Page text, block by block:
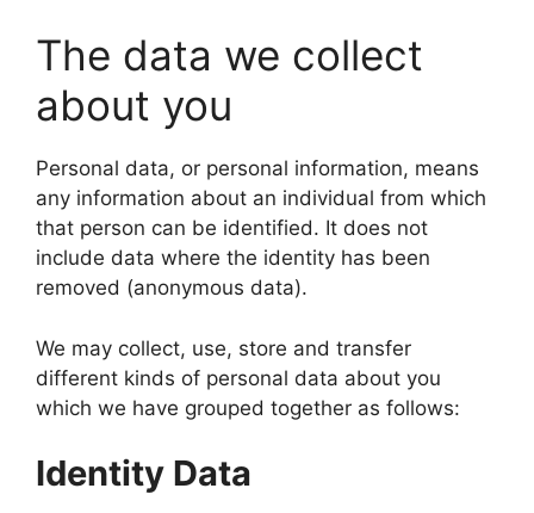
The data we collect
about you
Personal data, or personal information, means
any information about an individual from which
that person can be identified. It does not
include data where the identity has been
removed (anonymous data).
We may collect, use, store and transfer
different kinds of personal data about you
which we have grouped together as follows:
Identity Data